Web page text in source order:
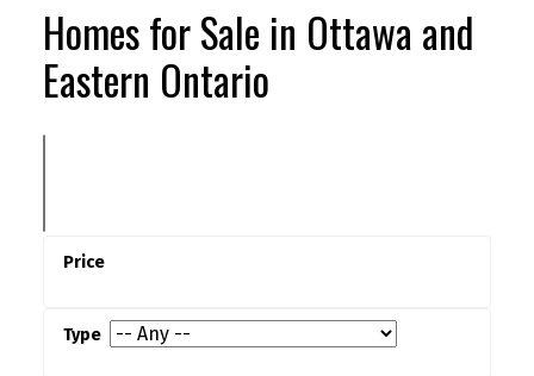
Homes for Sale in Ottawa and
Eastern Ontario